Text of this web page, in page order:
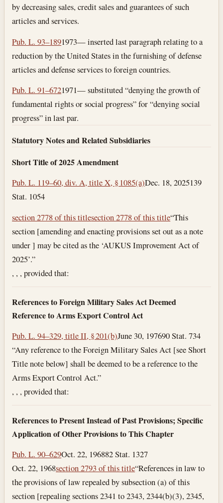
by decreasing sales, credit sales and guarantees of such
articles and services.
Pub. L. 93–1891973— inserted last paragraph relating to a
reduction by the United States in the furnishing of defense
articles and defense services to foreign countries.
Pub. L. 91–6721971— substituted “denying the growth of
fundamental rights or social progress” for “denying social
progress” in last par.
Statutory Notes and Related Subsidiaries
Short Title of 2025 Amendment
Pub. L. 119–60, div. A, title X, § 1085(a)Dec. 18, 2025139
Stat. 1054
section 2778 of this titlesection 2778 of this title“This
section [amending and enacting provisions set out as a note
under ] may be cited as the ‘AUKUS Improvement Act of
2025’.”
, , , provided that:
References to Foreign Military Sales Act Deemed
Reference to Arms Export Control Act
Pub. L. 94–329, title II, § 201(b)June 30, 197690 Stat. 734
“Any reference to the Foreign Military Sales Act [see Short
Title note below] shall be deemed to be a reference to the
Arms Export Control Act.”
, , , provided that:
References to Present Instead of Past Provisions; Specific
Application of Other Provisions to This Chapter
Pub. L. 90–629Oct. 22, 196882 Stat. 1327
Oct. 22, 1968section 2793 of this title“References in law to
the provisions of law repealed by subsection (a) of this
section [repealing sections 2341 to 2343, 2344(b)(3), 2345,